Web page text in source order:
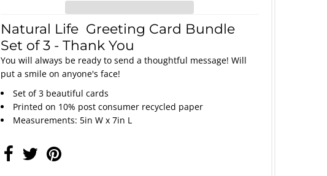
Natural Life Greeting Card Bundle
Set of 3 - Thank You
You will always be ready to send a thoughtful message! Will
put a smile on anyone's face!
Set of 3 beautiful cards
Printed on 10% post consumer recycled paper
Measurements: 5in W x 7in L